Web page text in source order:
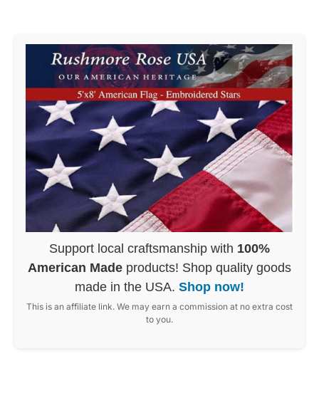
Support local craftsmanship with 100%
American Made products! Shop quality goods
made in the USA. Shop now!
This is an affiliate link. We may earn a commission at no extra cost
to you.